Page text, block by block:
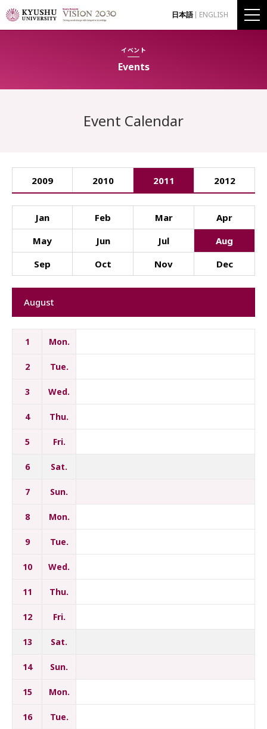
日本語 ENGLISH
イベント
Events
Event Calendar
2009 2010 2011 2012
Jan Feb Mar
Apr
May
Jun Jul
Aug
Sep
Oct Nov Dec
August
1 Mon.
2 Tue.
3 Wed.
4 Thu.
5 Fri.
6 Sat.
7 Sun.
8 Mon.
9 Tue.
10 Wed.
11 Thu.
12 Fri.
13 Sat.
14 Sun.
15 Mon.
16 Tue.